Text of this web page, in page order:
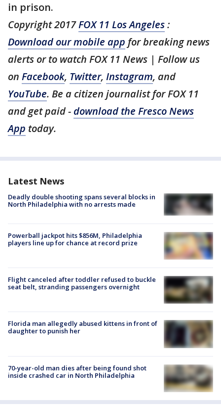
in prison.
Copyright 2017FOX 11 Los Angeles:
Download our mobile app for breaking news
alerts or to watch FOX 11 News | Follow us
on Facebook, Twitter, Instagram, and
YouTube. Be a citizen journalist for FOX 11
and get paid - download the Fresco News
App today.
Latest News
Deadly double shooting spans several blocks in
North Philadelphia with no arrests made
Powerball jackpot hits $856M, Philadelphia
players line up for chance at record prize
Flight canceled after toddler refused to buckle
seat belt, stranding passengers overnight
Florida man allegedly abused kittens in front of
daughter to punish her
70-year-old man dies after being found shot
inside crashed car in North Philadelphia